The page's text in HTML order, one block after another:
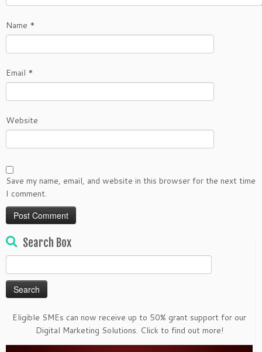
Name *
Email *
Website
Save my name, email, and website in this browser for the next time
I comment.
Search Box
for:
Eligible SMEs can now receive up to 50% grant support for our
Digital Marketing Solutions. Click to find out more!